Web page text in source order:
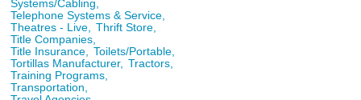
Systems/Cabling,
Telephone Systems & Service,
Theatres - Live, Thrift Store,
Title Companies,
Title Insurance, Toilets/Portable,
Tortillas Manufacturer, Tractors,
Training Programs,
Transportation,